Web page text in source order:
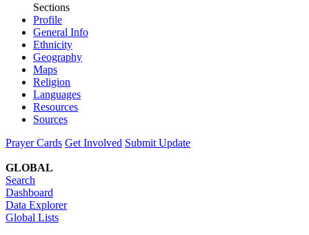
Sections
Profile
General Info
Ethnicity
Geography
Maps
Religion
Languages
Resources
Sources
Prayer Cards Get Involved Submit Update
GLOBAL
Search
Dashboard
Data Explorer
Global Lists